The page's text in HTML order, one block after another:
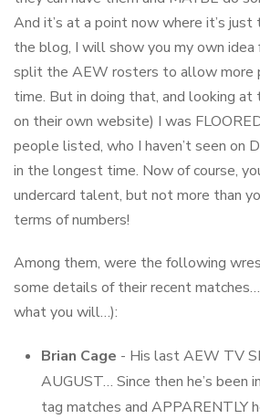
And it’s at a point now where it’s just
the blog, I will show you my own
split the AEW rosters to allow more
time. But in doing that, and looking
on their own website) I was
people listed, who I haven’t seen on
in the longest time. Now of course,
undercard talent, but not more than
terms of numbers!
Among them, were the following
some details of their recent
what you will…):
Brian Cage - His last AEW TV
AUGUST… Since then he’s been
tag matches and APPARENTLY